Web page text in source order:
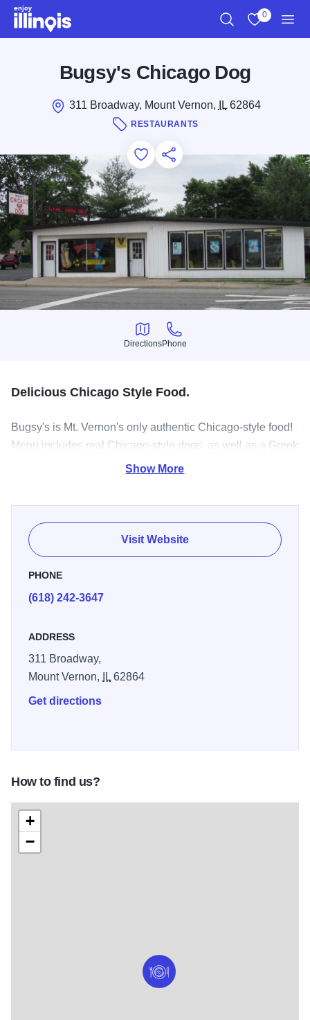
Skip to main content
0
Bugsy's Chicago Dog
311 Broadway, Mount Vernon, IL62864
RESTAURANTS
Add to Favorites
Save for Later
Share this
Directions
Directions
Phone
Phone
Delicious Chicago Style Food.
Bugsy's is Mt. Vernon's only authentic Chicago-style food!
Menu includes real Chicago-style dogs, as well as a Greek
menu, and much much more!Show More
Visit Website
PHONE
(618) 242-3647
ADDRESS
311 Broadway,
Mount Vernon,
IL62864
Get directions
How to find us?
+
−